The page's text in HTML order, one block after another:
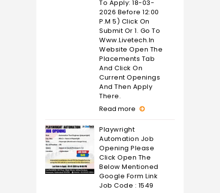
To Apply: 18-03-
2026 Before 12:00
P.M 5) Click On
Submit Or 1. Go To
Www.livetech.in
Website Open The
Placements Tab
And Click On
Current Openings
And Then Apply
There.
Read more
Playwright
Automation Job
Opening Please
Click Open The
Below Mentioned
Google Form Link
Job Code : 1549